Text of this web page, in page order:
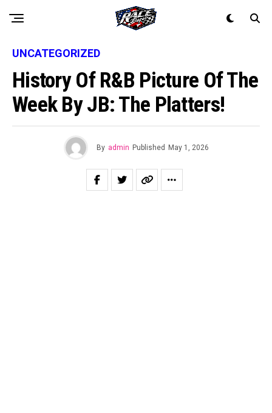
UNCATEGORIZED
History Of R&B Picture Of The
Week By JB: The Platters!
By admin Published May 1, 2026